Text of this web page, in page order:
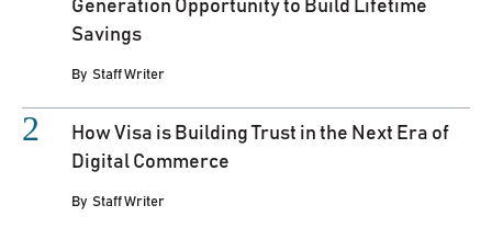
Generation Opportunity to Build Lifetime
Savings
By Staff Writer
How Visa is Building Trust in the Next Era of
Digital Commerce
By Staff Writer